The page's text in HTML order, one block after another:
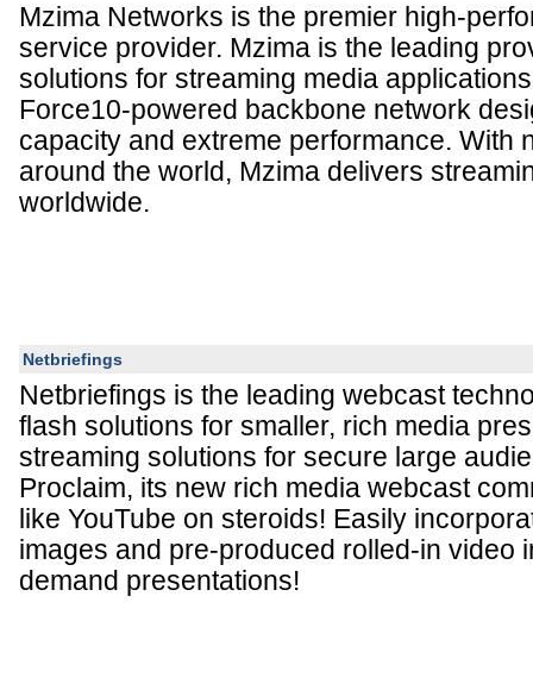
Mzima Networks is the premier high-
service provider. Mzima is the leading
solutions for streaming media
Force10-powered backbone network
capacity and extreme performance. With
around the world, Mzima delivers
worldwide.
Netbriefings
Netbriefings is the leading webcast
flash solutions for smaller, rich media
streaming solutions for secure large
Proclaim, its new rich media webcast
like YouTube on steroids! Easily
images and pre-produced rolled-in video
demand presentations!